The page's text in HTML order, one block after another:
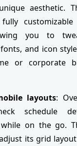
aesthetic.
customizable
you to
and icon
or corporate
layouts:
schedule
on the go.
its grid